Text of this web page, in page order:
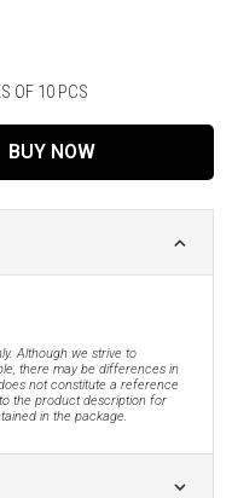
OF 10 PCS
BUY NOW
Although we strive to
there may be differences in
not constitute a reference
the product description for
in the package.